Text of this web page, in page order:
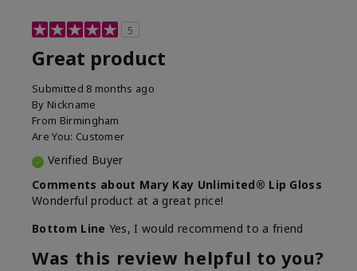
5
Great product
Submitted 8 months ago
By Nickname
From Birmingham
Are You: Customer
Verified Buyer
Comments about Mary Kay Unlimited® Lip Gloss
Wonderful product at a great price!
Bottom Line Yes, I would recommend to a friend
Was this review helpful to you?